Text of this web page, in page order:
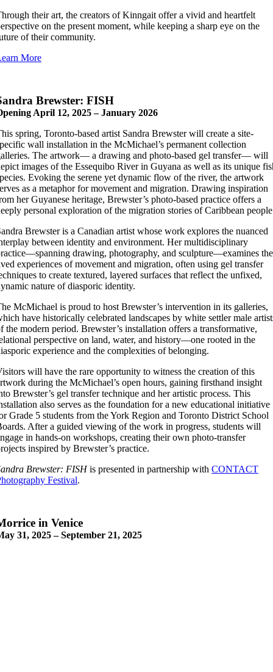
their art, the creators of Kinngait offer a vivid and heartfelt
on the present moment, while keeping a sharp eye on the
of their community.
More
Brewster: FISH
April 12, 2025 – January 2026
spring, Toronto-based artist Sandra Brewster will create a site-
wall installation in the McMichael’s permanent collection
The artwork— a drawing and photo-based gel transfer— will
images of the Essequibo River in Guyana as well as its unique
Evoking the serene yet dynamic flow of the river, the artwork
as a metaphor for movement and migration. Drawing inspiration
her Guyanese heritage, Brewster’s photo-based practice offers a
personal exploration of the migration stories of Caribbean
Brewster is a Canadian artist whose work explores the nuanced
between identity and environment. Her multidisciplinary
drawing, photography, and sculpture—examines the
experiences of movement and migration, often using gel transfer
to create textured, layered surfaces that reflect the unfixed,
nature of diasporic identity.
McMichael is proud to host Brewster’s intervention in its galleries,
have historically celebrated landscapes by white settler male
the modern period. Brewster’s installation offers a transformative,
perspective on land, water, and history—one rooted in the
experience and the complexities of belonging.
will have the rare opportunity to witness the creation of this
during the McMichael’s open hours, gaining firsthand insight
Brewster’s gel transfer technique and her artistic process. This
also serves as the foundation for a new educational initiative
Grade 5 students from the York Region and Toronto District School
After a guided viewing of the work in progress, students will
in hands-on workshops, creating their own photo-transfer
inspired by Brewster’s practice.
Brewster: FISHis presented in partnership with CONTACT
Festival.
in Venice
31, 2025 – September 21, 2025